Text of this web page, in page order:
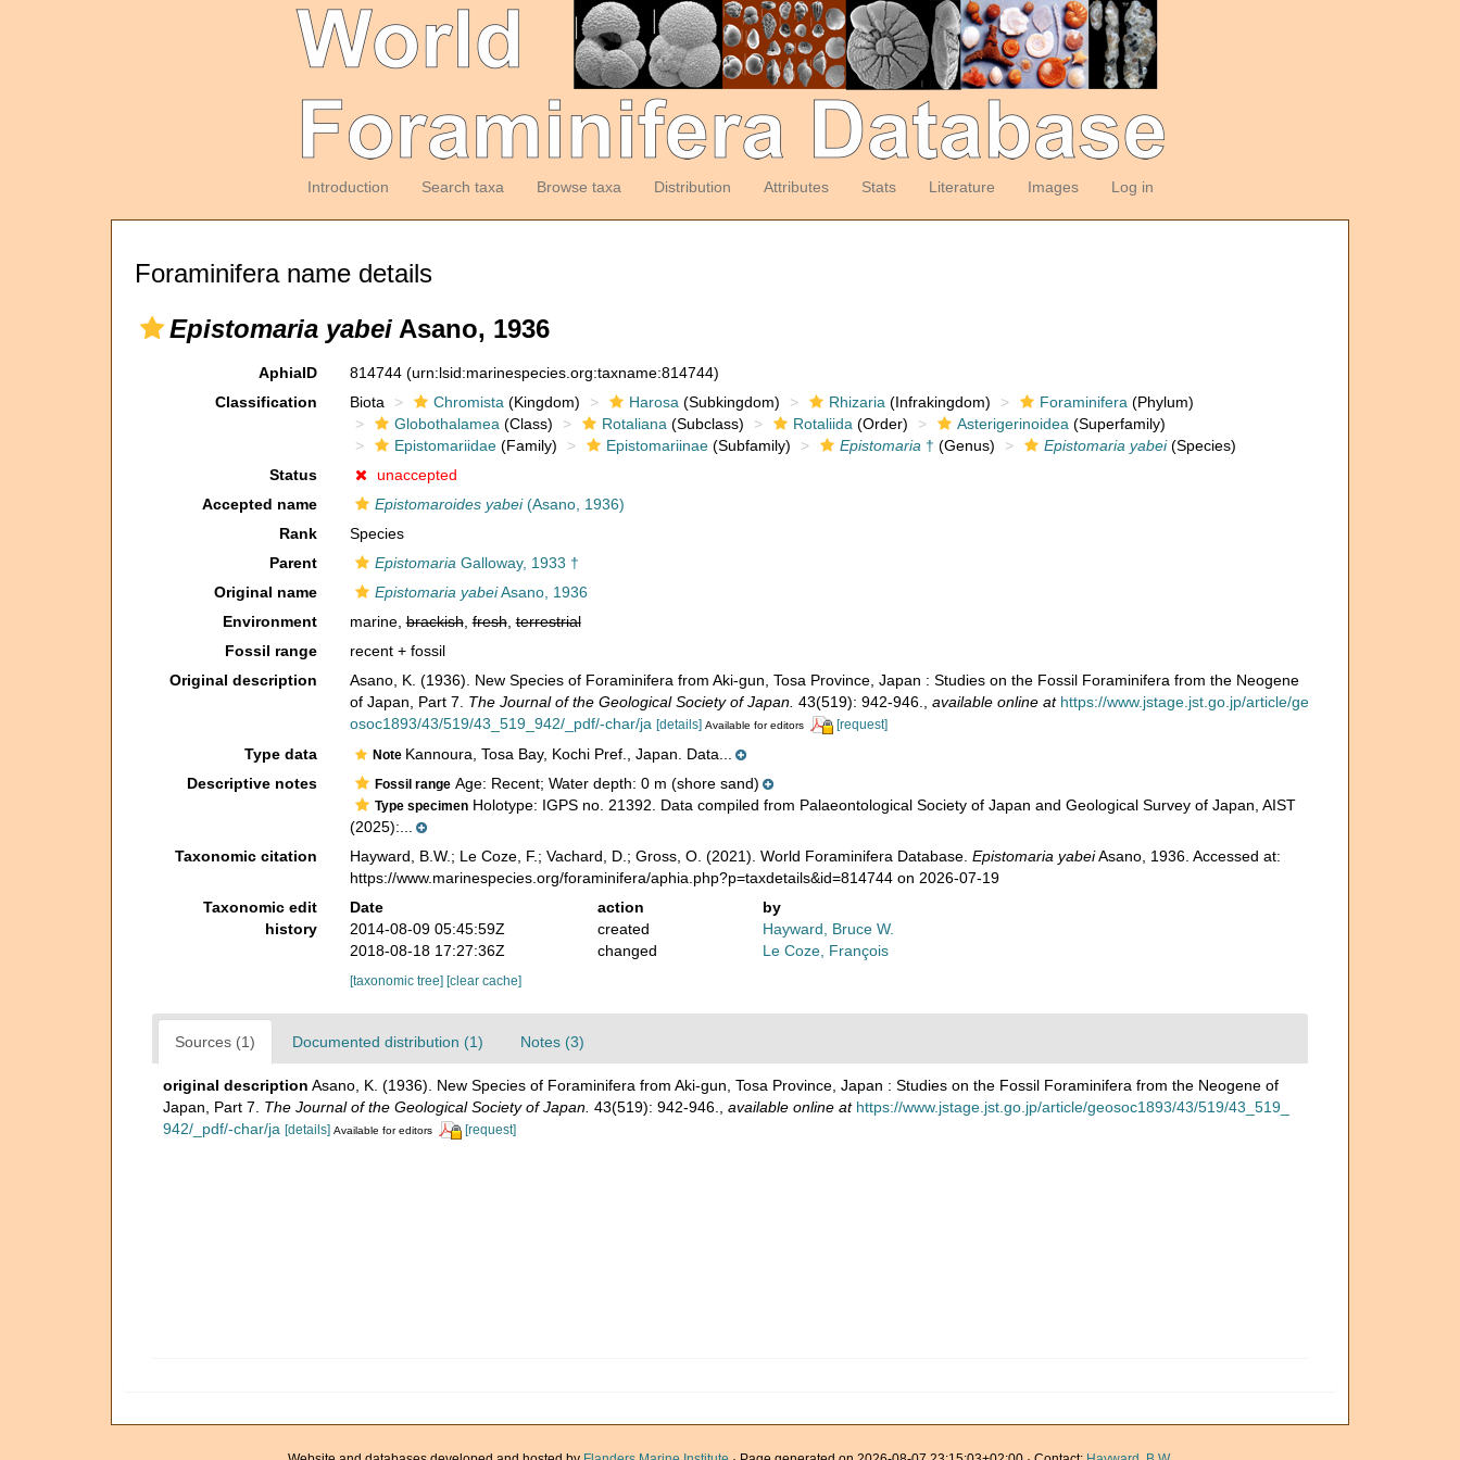
Introduction Search taxa Browse taxa Distribution Attributes Stats Literature Images Log in
Foraminifera name details
Epistomaria yabei Asano, 1936
AphiaID 814744 (urn:lsid:marinespecies.org:taxname:814744)
Classification
Biota Chromista (Kingdom) Harosa (Subkingdom) Rhizaria (Infrakingdom) Foraminifera (Phylum)
Globothalamea (Class) Rotaliana (Subclass) Rotaliida (Order) Asterigerinoidea (Superfamily)
Epistomariidae(Family) Epistomariinae(Subfamily) Epistomaria † (Genus) Epistomaria yabei(Species)
Status
unaccepted
Accepted name
Epistomaroides yabei(Asano, 1936)
Rank
Species
Parent
Epistomaria Galloway, 1933 †
Original name
Epistomaria yabeiAsano, 1936
Environment
marine,brackish,fresh,terrestrial
Fossil range
recent + fossil
Original description
Asano, K. (1936). New Species of Foraminifera from Aki-gun, Tosa Province, Japan : Studies on the Fossil Foraminifera from the Neogene
of Japan, Part 7. The Journal of the Geological Society of Japan. 43(519): 942-946. available online at https://www.jstage.jst.go.jp/article/ge
osoc1893/43/519/43_519_942/_pdf/-char/ja [details] Available for editors [request]
Type data Note Kannoura, Tosa Bay, Kochi Pref., Japan. Data...
Descriptive notes
Fossil rangeAge: Recent; Water depth: 0 m (shore sand)
Type specimenHolotype: IGPS no. 21392. Data compiled from Palaeontological Society of Japan and Geological Survey of Japan, AIST
(2025):...
Taxonomic citation
Hayward, B.W.; Le Coze, F.; Vachard, D.; Gross, O. (2021). World Foraminifera Database. Epistomaria yabeiAsano, 1936. Accessed at:
https://www.marinespecies.org/foraminifera/aphia.php?p=taxdetails&id=814744 on 2026-07-19
Taxonomic edit
history
Date action
by
2014-08-09 05:45:59Z
created
Hayward, Bruce W.
2018-08-18 17:27:36Z
changed Le Coze, François
[taxonomic tree] [clear cache]
Sources (1) Documented distribution (1) Notes (3)
original description Asano, K. (1936). New Species of Foraminifera from Aki-gun, Tosa Province, Japan : Studies on the Fossil Foraminifera from the Neogene of
Japan, Part 7. The Journal of the Geological Society of Japan. 43(519): 942-946. available online at https://www.jstage.jst.go.jp/article/geosoc1893/43/519/43_519_
942/_pdf/-char/ja [details] Available for editors [request]